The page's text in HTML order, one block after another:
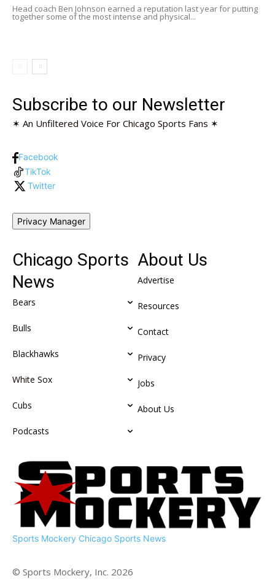
Head coach Ben Johnson earned a reputation last year for putting
together some of the most intense and physical...
Subscribe to our Newsletter
✶ An Unfiltered Voice For Chicago Sports Fans ✶
Facebook
TikTok
Twitter
Privacy Manager
Chicago Sports
News
Bears
Bulls
Blackhawks
White Sox
Cubs
Podcasts
About Us
Advertise
Resources
Contact
Privacy
Jobs
About Us
Sports Mockery Chicago Sports News
© Sports Mockery, Inc. 2026